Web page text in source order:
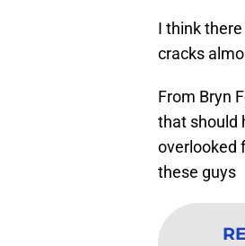
I think
cracks
From Bryn
that should
overlooked
these guys